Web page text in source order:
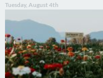
Tuesday, August 4th